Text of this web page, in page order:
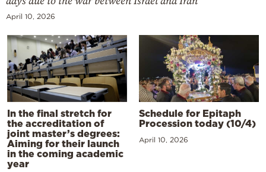
April 10, 2026
In the final stretch for
the accreditation of
joint master’s degrees:
Aiming for their launch
in the coming academic
year
Schedule for Epitaph
Procession today (10/4)
April 10, 2026